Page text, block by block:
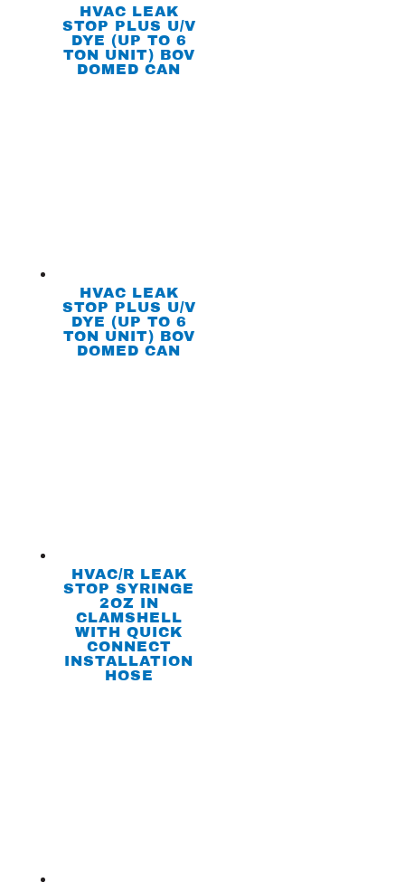
HVAC LEAK
STOP PLUS U/V
DYE (UP TO 6
TON UNIT) BOV
DOMED CAN
HVAC LEAK
STOP PLUS U/V
DYE (UP TO 6
TON UNIT) BOV
DOMED CAN
HVAC/R LEAK
STOP SYRINGE
2OZ IN
CLAMSHELL
WITH QUICK
CONNECT
INSTALLATION
HOSE